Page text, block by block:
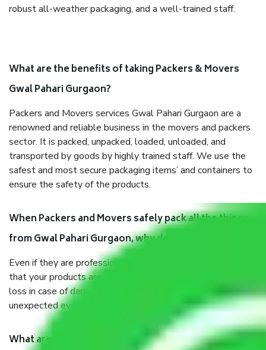
robust all-weather packaging, and a well-trained staff.
What are the benefits of taking Packers & Movers
Gwal Pahari Gurgaon?
Packers and Movers services Gwal Pahari Gurgaon are a
renowned and reliable business in the movers and packers
sector. It is packed, unpacked, loaded, unloaded, and
transported by goods by highly trained staff. We use the
safest and most secure packaging items’ and containers to
ensure the safety of the products.
When Packers and Movers safely pack all the things
from Gwal Pahari Gurgaon, why do I need insurance?
Even if they are professionally packed, you must ensure
that your products are. It will keep you safe from monetary
loss in case of damage or destruction while moving due to
unexpected events like fire, accidents, sabotage, riots, etc.
What are my responsibilities during the moving